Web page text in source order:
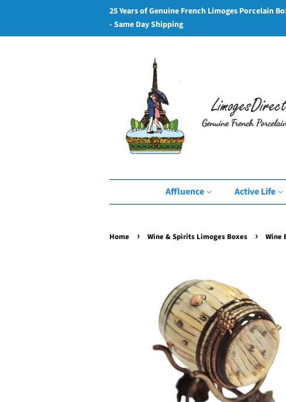
25 Years of Genuine French Limoges Porcelain
- Same Day Shipping
Affluence Active Life
Home › Wine & Spirits Limoges Boxes › Wine